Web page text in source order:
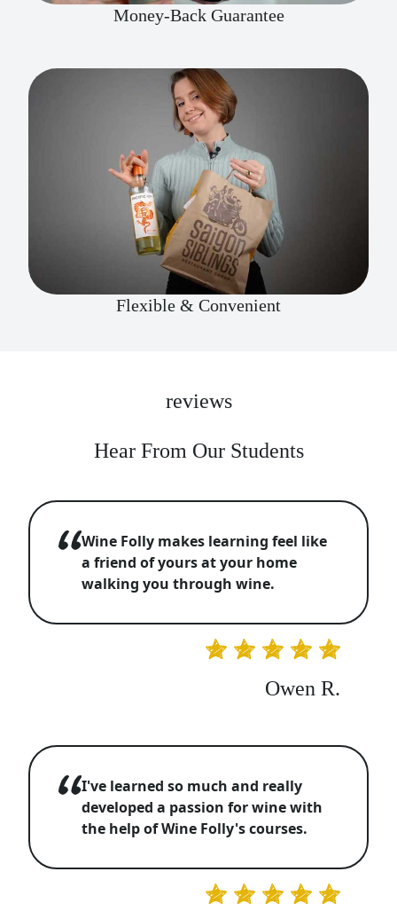
Money-Back Guarantee
Flexible & Convenient
reviews
Hear From Our Students
Wine Folly makes learning feel like
a friend of yours at your home
walking you through wine.
Owen R.
I've learned so much and really
developed a passion for wine with
the help of Wine Folly's courses.